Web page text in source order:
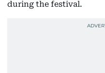
during the festival.